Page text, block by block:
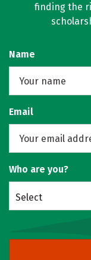
finding the
Name
Email
Who are you?
Select